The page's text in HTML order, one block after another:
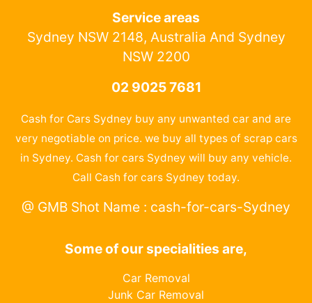
Service areas
Sydney NSW 2148, Australia And Sydney
NSW 2200
02 9025 7681
Cash for Cars Sydney buy any unwanted car and are
very negotiable on price. we buy all types of scrap cars
in Sydney. Cash for cars Sydney will buy any vehicle.
Call Cash for cars Sydney today.
@ GMB Shot Name : cash-for-cars-Sydney
Some of our specialities are,
Car Removal
Junk Car Removal